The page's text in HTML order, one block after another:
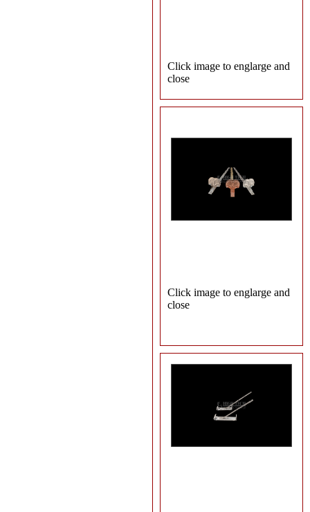
Click image to englarge and
close
Click image to englarge and
close